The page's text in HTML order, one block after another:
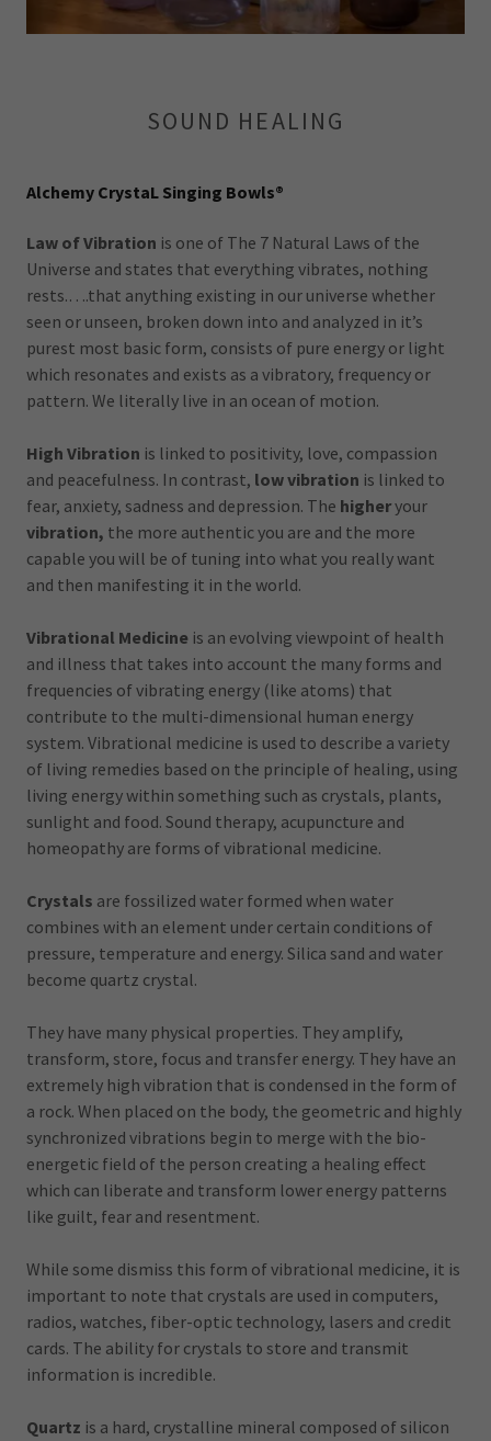
SOUND HEALING
Alchemy CrystaL Singing Bowls®
Law of Vibration is one of The 7 Natural Laws of the
Universe and states that everything vibrates, nothing
rests.….that anything existing in our universe whether
seen or unseen, broken down into and analyzed in it’s
purest most basic form, consists of pure energy or light
which resonates and exists as a vibratory, frequency or
pattern. We literally live in an ocean of motion.
High Vibration is linked to positivity, love, compassion
and peacefulness. In contrast, low vibration is linked to
fear, anxiety, sadness and depression. The higheryour
vibration, the more authentic you are and the more
capable you will be of tuning into what you really want
and then manifesting it in the world.
Vibrational Medicine is an evolving viewpoint of health
and illness that takes into account the many forms and
frequencies of vibrating energy (like atoms) that
contribute to the multi-dimensional human energy
system. Vibrational medicine is used to describe a variety
of living remedies based on the principle of healing, using
living energy within something such as crystals, plants,
sunlight and food. Sound therapy, acupuncture and
homeopathy are forms of vibrational medicine.
Crystals are fossilized water formed when water
combines with an element under certain conditions of
pressure, temperature and energy. Silica sand and water
become quartz crystal.
They have many physical properties. They amplify,
transform, store, focus and transfer energy. They have an
extremely high vibration that is condensed in the form of
a rock. When placed on the body, the geometric and highly
synchronized vibrations begin to merge with the bio-
energetic field of the person creating a healing effect
which can liberate and transform lower energy patterns
like guilt, fear and resentment.
While some dismiss this form of vibrational medicine, it is
important to note that crystals are used in computers,
radios, watches, fiber-optic technology, lasers and credit
cards. The ability for crystals to store and transmit
information is incredible.
Quartz is a hard, crystalline mineral composed of silicon